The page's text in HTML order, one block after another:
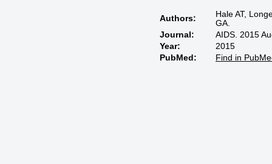
Authors:
Hale AT,
GA.
Journal:
AIDS. 2015
Year:
2015
PubMed:
Find in